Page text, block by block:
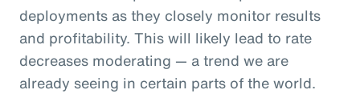
deployments as they closely monitor results
and profitability. This will likely lead to rate
decreases moderating — a trend we are
already seeing in certain parts of the world.